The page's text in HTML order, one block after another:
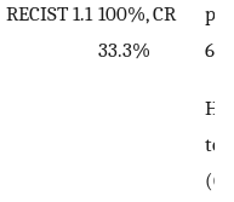
RECIST 1.1 100%, CR
33.3%